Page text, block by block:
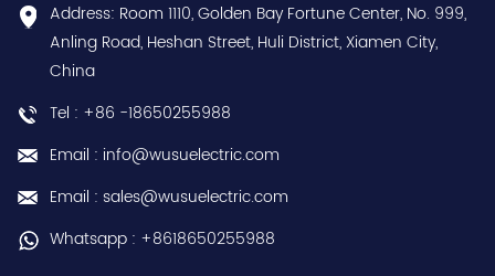
discounts Contact
us:sales@wusuelectric.com
choice and best
discounts Contact
us:sales@wusuelectric.com
Address: Room 1110, Golden Bay Fortune Center, No. 999,
Anling Road, Heshan Street, Huli District, Xiamen City,
China
Tel : +86 -18650255988
Email : info@wusuelectric.com
Email : sales@wusuelectric.com
Whatsapp : +8618650255988